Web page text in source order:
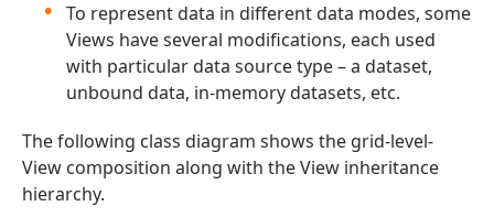
To represent data in different data modes, some
Views have several modifications, each used
with particular data source type – a dataset,
unbound data, in-memory datasets, etc.
The following class diagram shows the grid-level-
View composition along with the View inheritance
hierarchy.